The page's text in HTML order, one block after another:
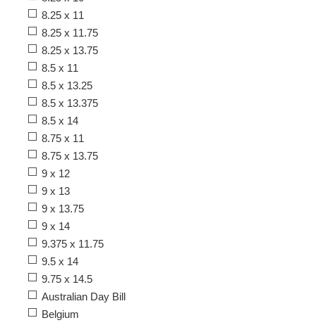
8.25 x 11
8.25 x 11.75
8.25 x 13.75
8.5 x 11
8.5 x 13.25
8.5 x 13.375
8.5 x 14
8.75 x 11
8.75 x 13.75
9 x 12
9 x 13
9 x 13.75
9 x 14
9.375 x 11.75
9.5 x 14
9.75 x 14.5
Australian Day Bill
Belgium